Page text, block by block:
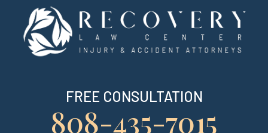
FREE CONSULTATION
808-435-7015